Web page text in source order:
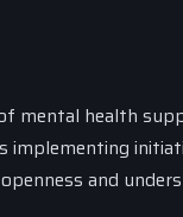
mental health
and